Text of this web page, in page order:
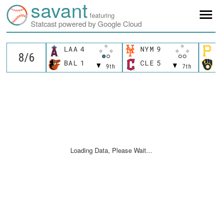
savant featuring
Statcast powered by Google Cloud
LAA 4
9th
BAL 1
NYM 9
7th
CLE 5
Loading Data, Please Wait...